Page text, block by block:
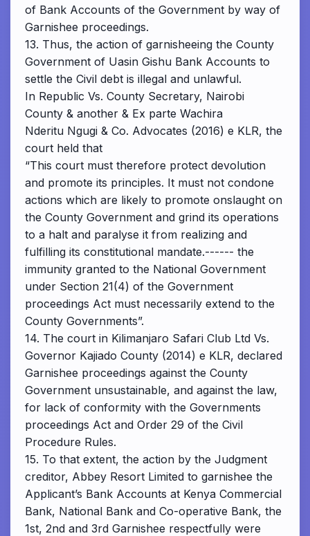
of Bank Accounts of the Government by way of
Garnishee proceedings.
13. Thus, the action of garnisheeing the County
Government of Uasin Gishu Bank Accounts to
settle the Civil debt is illegal and unlawful.
In Republic Vs. County Secretary, Nairobi
County & another & Ex parte Wachira
Nderitu Ngugi & Co. Advocates (2016) e KLR, the
court held that
“This court must therefore protect devolution
and promote its principles. It must not condone
actions which are likely to promote onslaught on
the County Government and grind its operations
to a halt and paralyse it from realizing and
fulfilling its constitutional mandate.------ the
immunity granted to the National Government
under Section 21(4) of the Government
proceedings Act must necessarily extend to the
County Governments”.
14. The court in Kilimanjaro Safari Club Ltd Vs.
Governor Kajiado County (2014) e KLR, declared
Garnishee proceedings against the County
Government unsustainable, and against the law,
for lack of conformity with the Governments
proceedings Act and Order 29 of the Civil
Procedure Rules.
15. To that extent, the action by the Judgment
creditor, Abbey Resort Limited to garnishee the
Applicant’s Bank Accounts at Kenya Commercial
Bank, National Bank and Co-operative Bank, the
1st, 2nd and 3rd Garnishee respectfully were